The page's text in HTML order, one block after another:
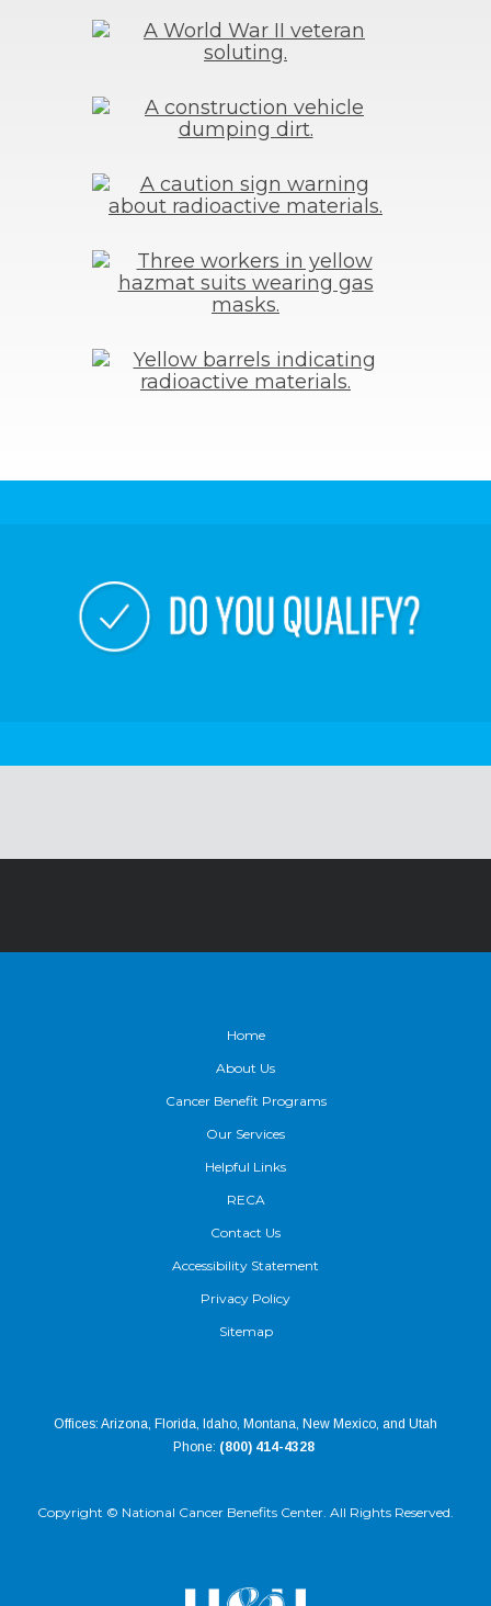
Home
About Us
Cancer Benefit Programs
Our Services
Helpful Links
RECA
Contact Us
Accessibility Statement
Privacy Policy
Sitemap
Offices: Arizona, Florida, Idaho, Montana, New Mexico, and Utah
Phone: (800) 414-4328
Copyright © National Cancer Benefits Center. All Rights Reserved.